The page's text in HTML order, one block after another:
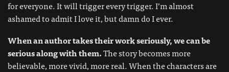
for everyone. It will trigger every trigger. I’m almost
ashamed to admit I love it, but damn do I ever.
When an author takes their work seriously, we can be
serious along with them.The story becomes more
believable, more vivid, more real. When the characters are